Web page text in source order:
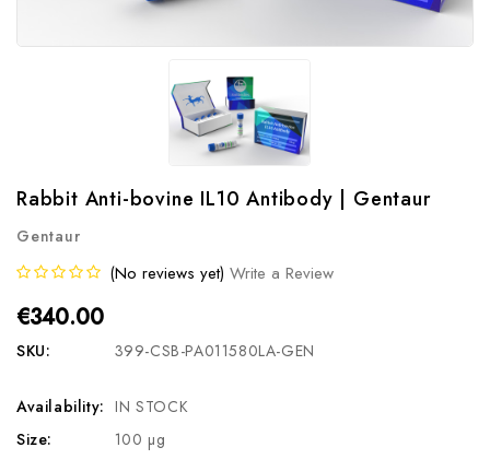
Rabbit Anti-bovine IL10 Antibody | Gentaur
Gentaur
(No reviews yet) Write a Review
€340.00
SKU: 399-CSB-PA011580LA-GEN
Availability: IN STOCK
Size:
100 µg